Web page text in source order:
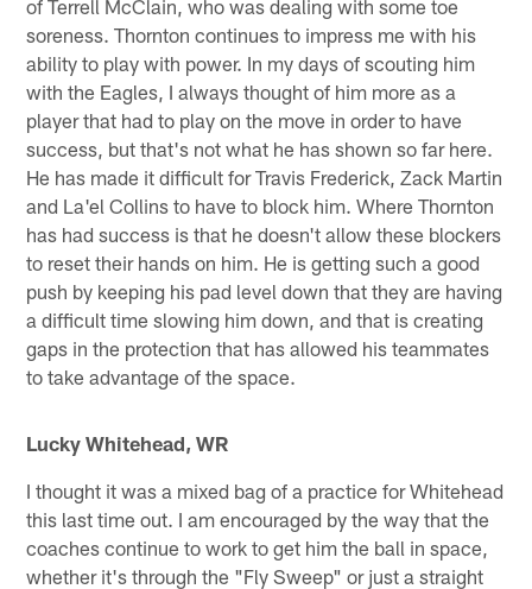
of Terrell McClain, who was dealing with some toe
soreness. Thornton continues to impress me with his
ability to play with power. In my days of scouting him
with the Eagles, I always thought of him more as a
player that had to play on the move in order to have
success, but that's not what he has shown so far here.
He has made it difficult for Travis Frederick, Zack Martin
and La'el Collins to have to block him. Where Thornton
has had success is that he doesn't allow these blockers
to reset their hands on him. He is getting such a good
push by keeping his pad level down that they are having
a difficult time slowing him down, and that is creating
gaps in the protection that has allowed his teammates
to take advantage of the space.
Lucky Whitehead, WR
I thought it was a mixed bag of a practice for Whitehead
this last time out. I am encouraged by the way that the
coaches continue to work to get him the ball in space,
whether it's through the "Fly Sweep" or just a straight